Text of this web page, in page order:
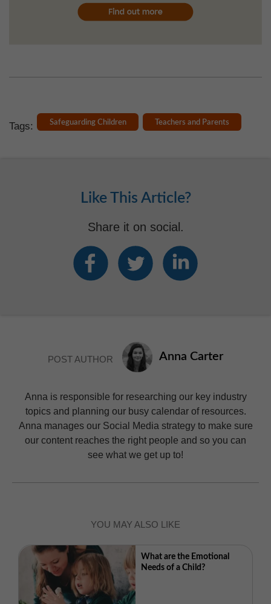
Tags: Safeguarding Children Teachers and Parents
Like This Article?
Share it on social.
POST AUTHOR Anna Carter
Anna is responsible for researching our key industry
topics and planning our busy calendar of resources.
Anna manages our Social Media strategy to make sure
our content reaches the right people and so you can
see what we get up to!
YOU MAY ALSO LIKE
What are the Emotional
Needs of a Child?